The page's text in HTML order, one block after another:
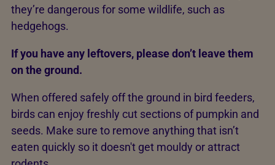
they’re dangerous for some wildlife, such as
hedgehogs.
If you have any leftovers, please don’t leave them
on the ground.
When offered safely off the ground in bird feeders,
birds can enjoy freshly cut sections of pumpkin and
seeds. Make sure to remove anything that isn’t
eaten quickly so it doesn't get mouldy or attract